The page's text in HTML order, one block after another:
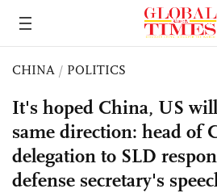
CHINA / POLITICS
It's hoped China, US
same direction: head of
delegation to SLD
defense secretary's